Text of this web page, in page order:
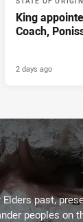
King
Coach,
2 days ago
past,
peoples on